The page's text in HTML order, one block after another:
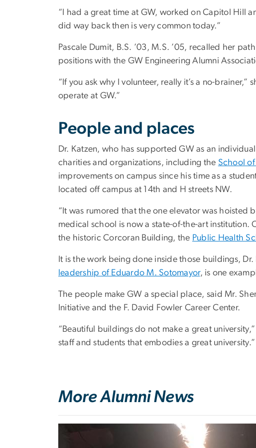
“I had a great time at GW, worked on Capitol Hill
did way back then is very common today.”
Pascale Dumit, B.S. ’03, M.S. ’05, recalled her
positions with the GW Engineering Alumni
“If you ask why I volunteer, really it’s a no-
operate at GW.”
People and places
Dr. Katzen, who has supported GW as an
charities and organizations, including the School
improvements on campus since his time as a
located off campus at 14th and H streets NW.
“It was rumored that the one elevator was hoisted
medical school is now a state-of-the-art institution.
the historic Corcoran Building, the Public Health
It is the work being done inside those buildings,
leadership of Eduardo M. Sotomayor, is one
The people make GW a special place, said Mr.
Initiative and the F. David Fowler Career Center.
“Beautiful buildings do not make a great
staff and students that embodies a great university.”
More Alumni News